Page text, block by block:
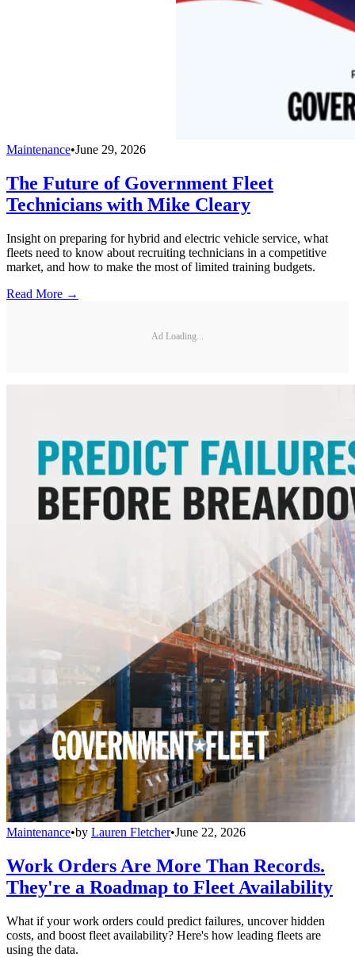
Maintenance•June 29, 2026
The Future of Government Fleet
Technicians with Mike Cleary
Insight on preparing for hybrid and electric vehicle service, what
fleets need to know about recruiting technicians in a competitive
market, and how to make the most of limited training budgets.
Read More →
Ad Loading...
Maintenance•by Lauren Fletcher•June 22, 2026
Work Orders Are More Than Records.
They're a Roadmap to Fleet Availability
What if your work orders could predict failures, uncover hidden
costs, and boost fleet availability? Here's how leading fleets are
using the data.